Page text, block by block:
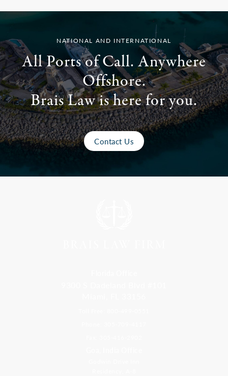
NATIONAL AND INTERNATIONAL
All Ports of Call. Anywhere
Offshore.
Brais Law is here for you.
Contact Us